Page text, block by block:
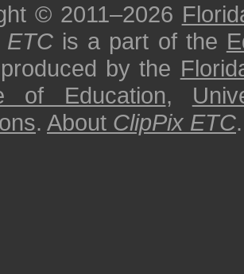
© 2011–2026
ETC is a part of the
by the
of Education,
. About ClipPix ETC.